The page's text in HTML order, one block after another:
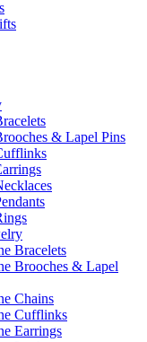
& Lapel Pins
Bracelets
Brooches & Lapel
Chains
Cufflinks
Earrings